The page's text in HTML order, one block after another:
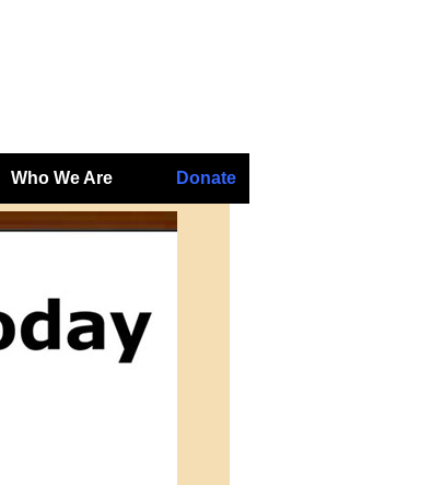
Who We Are Donate